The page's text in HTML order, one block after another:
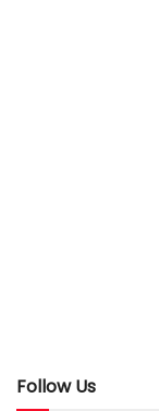
Follow Us